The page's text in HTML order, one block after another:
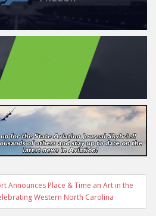
Announces Place & Time an Art in the
Western North Carolina